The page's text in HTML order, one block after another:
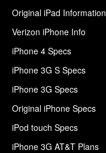
Original iPad Information
Verizon iPhone Info
iPhone 4 Specs
iPhone 3G S Specs
iPhone 3G Specs
Original iPhone Specs
iPod touch Specs
iPhone 3G AT&T Plans